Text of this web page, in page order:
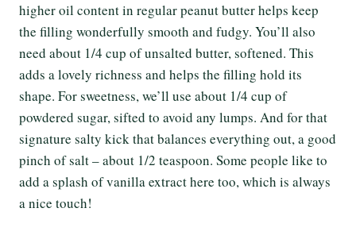
higher oil content in regular peanut butter helps keep
the filling wonderfully smooth and fudgy. You’ll also
need about 1/4 cup of unsalted butter, softened. This
adds a lovely richness and helps the filling hold its
shape. For sweetness, we’ll use about 1/4 cup of
powdered sugar, sifted to avoid any lumps. And for that
signature salty kick that balances everything out, a good
pinch of salt – about 1/2 teaspoon. Some people like to
add a splash of vanilla extract here too, which is always
a nice touch!